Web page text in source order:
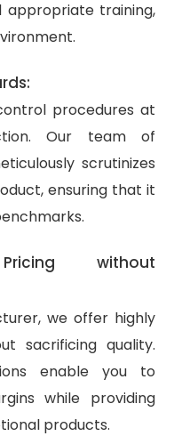
training,
procedures at
Our team of
scrutinizes
ensuring that it
without
we offer highly
sacrificing quality.
enable you to
while providing
products.